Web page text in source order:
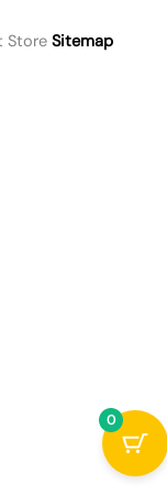
Store Sitemap
0